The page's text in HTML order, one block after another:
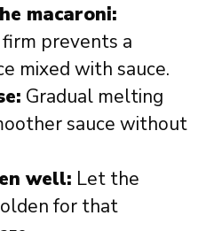
macaroni:
prevents a
mixed with sauce.
Gradual melting
sauce without
well: Let the
for that